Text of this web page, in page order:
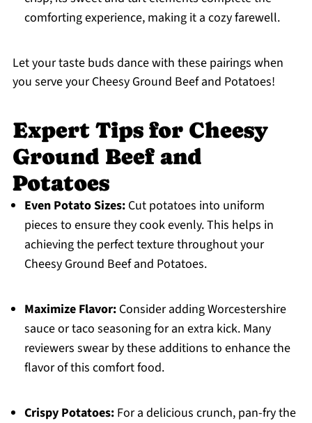
comforting experience, making it a cozy farewell.
Let your taste buds dance with these pairings when
you serve your Cheesy Ground Beef and Potatoes!
Expert Tips for Cheesy
Ground Beef and
Potatoes
Even Potato Sizes:Cut potatoes into uniform
pieces to ensure they cook evenly. This helps in
achieving the perfect texture throughout your
Cheesy Ground Beef and Potatoes.
Maximize Flavor:Consider adding Worcestershire
sauce or taco seasoning for an extra kick. Many
reviewers swear by these additions to enhance the
flavor of this comfort food.
Crispy Potatoes:For a delicious crunch, pan-fry the